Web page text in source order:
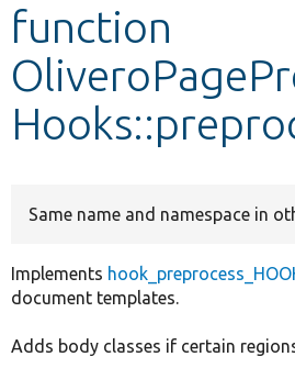
Other projects
Develop for Drupal
function
Same name and namespace in
Implements
document templates.
Adds body classes if certain